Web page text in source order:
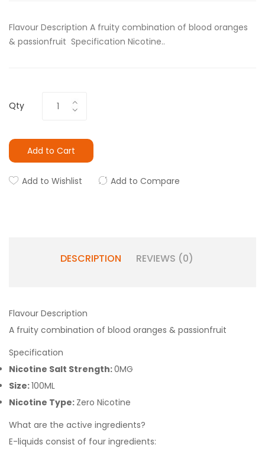
Flavour Description A fruity combination of blood oranges
& passionfruit Specification Nicotine..
Qty
Add to Cart
Add to Wishlist Add to Compare
DESCRIPTION REVIEWS (0)
Flavour Description
A fruity combination of blood oranges & passionfruit
Specification
Nicotine Salt Strength:0MG
Size:100ML
Nicotine Type: Zero Nicotine
What are the active ingredients?
E-liquids consist of four ingredients: